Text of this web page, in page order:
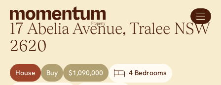
17 Abelia Avenue, Tralee NSW
2620
House Buy $1,090,000 4 Bedrooms